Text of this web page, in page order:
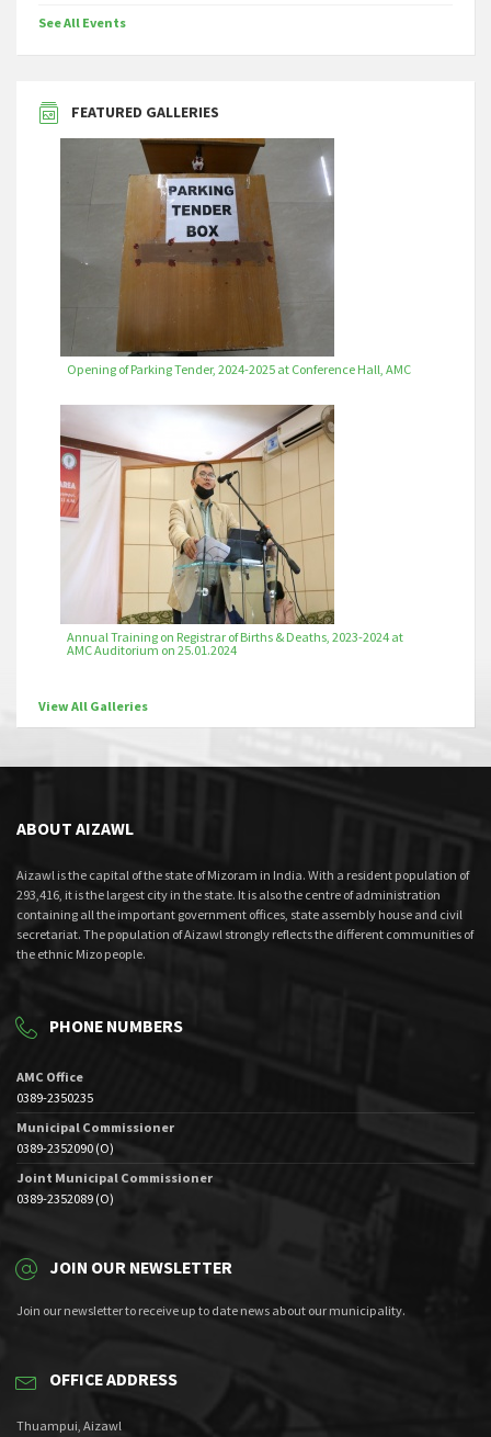
See All Events
FEATURED GALLERIES
Opening of Parking Tender, 2024-2025 at Conference Hall, AMC
Annual Training on Registrar of Births & Deaths, 2023-2024 at
AMC Auditorium on 25.01.2024
View All Galleries
ABOUT AIZAWL
Aizawl is the capital of the state of Mizoram in India. With a resident population of
293,416, it is the largest city in the state. It is also the centre of administration
containing all the important government offices, state assembly house and civil
secretariat. The population of Aizawl strongly reflects the different communities of
the ethnic Mizo people.
PHONE NUMBERS
AMC Office
0389-2350235
Municipal Commissioner
0389-2352090 (O)
Joint Municipal Commissioner
0389-2352089 (O)
JOIN OUR NEWSLETTER
Join our newsletter to receive up to date news about our municipality.
OFFICE ADDRESS
Thuampui, Aizawl